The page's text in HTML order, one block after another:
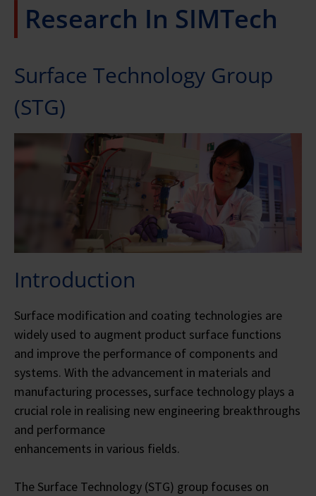
Research In SIMTech
Surface Technology Group
(STG)
Introduction
Surface modification and coating technologies are
widely used to augment product surface functions
and improve the performance of components and
systems. With the advancement in materials and
manufacturing processes, surface technology plays a
crucial role in realising new engineering breakthroughs
and performance
enhancements in various fields.
The Surface Technology (STG) group focuses on